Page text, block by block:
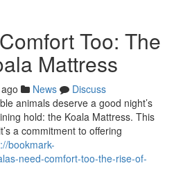
Too: The
Mattress
News
Discuss
animals deserve a good night’s
hold: the Koala Mattress. This
a commitment to offering
bookmark-
need-comfort-too-the-rise-of-